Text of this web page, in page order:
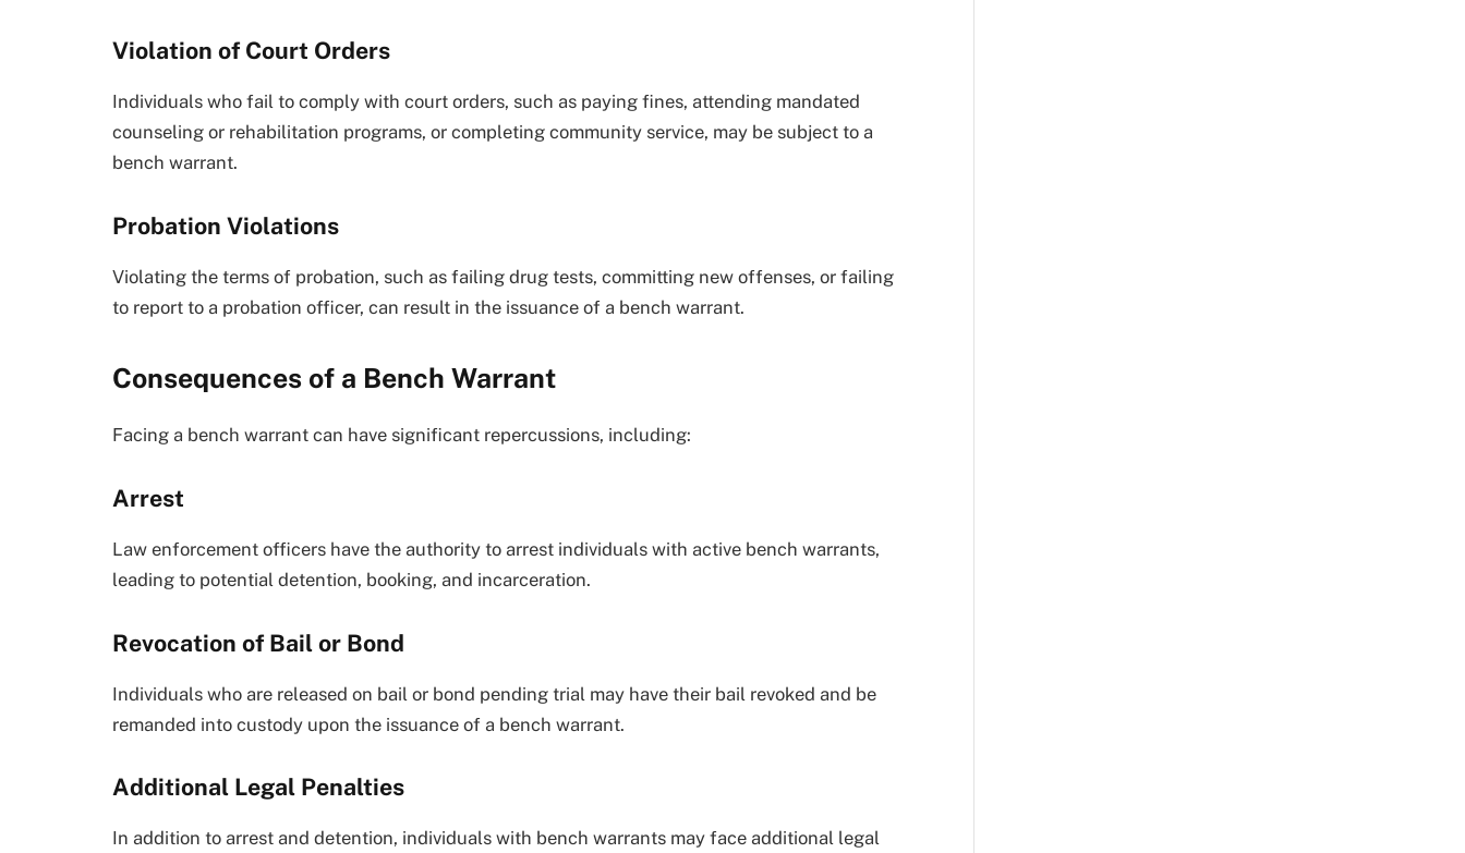
Violation of Court Orders
Individuals who fail to comply with court orders, such as paying fines, attending mandated
counseling or rehabilitation programs, or completing community service, may be subject to a
bench warrant.
Probation Violations
Violating the terms of probation, such as failing drug tests, committing new offenses, or failing
to report to a probation officer, can result in the issuance of a bench warrant.
Consequences of a Bench Warrant
Facing a bench warrant can have significant repercussions, including:
Arrest
Law enforcement officers have the authority to arrest individuals with active bench warrants,
leading to potential detention, booking, and incarceration.
Revocation of Bail or Bond
Individuals who are released on bail or bond pending trial may have their bail revoked and be
remanded into custody upon the issuance of a bench warrant.
Additional Legal Penalties
In addition to arrest and detention, individuals with bench warrants may face additional legal